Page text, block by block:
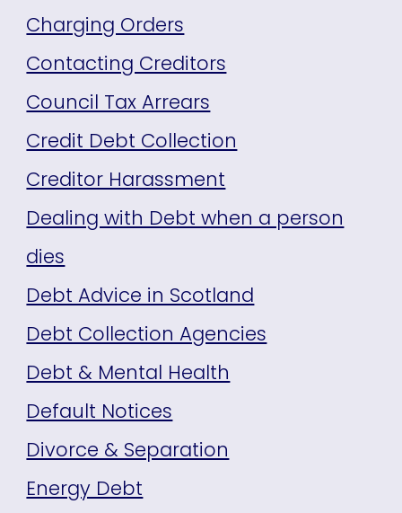
Charging Orders
Contacting Creditors
Council Tax Arrears
Credit Debt Collection
Creditor Harassment
Dealing with Debt when a person
dies
Debt Advice in Scotland
Debt Collection Agencies
Debt & Mental Health
Default Notices
Divorce & Separation
Energy Debt